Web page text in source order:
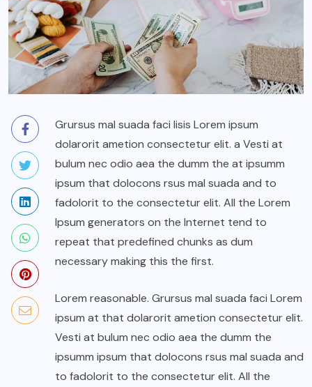
Grursus mal suada faci lisis Lorem ipsum
dolarorit ametion consectetur elit. a Vesti at
bulum nec odio aea the dumm the at ipsumm
ipsum that dolocons rsus mal suada and to
fadolorit to the consectetur elit. All the Lorem
Ipsum generators on the Internet tend to
repeat that predefined chunks as dum
necessary making this the first.
Lorem reasonable. Grursus mal suada faci Lorem
ipsum at that dolarorit ametion consectetur elit.
Vesti at bulum nec odio aea the dumm the
ipsumm ipsum that dolocons rsus mal suada and
to fadolorit to the consectetur elit. All the